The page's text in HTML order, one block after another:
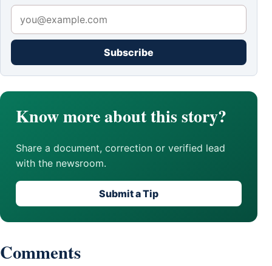
Subscribe
Know more about this story?
Share a document, correction or verified lead
with the newsroom.
Submit a Tip
Comments